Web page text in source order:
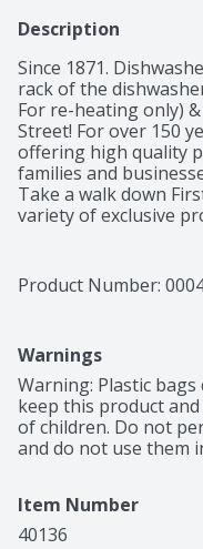
Description
Since 1871.
rack of the
For re-heating only)
Street! For over 150
offering high quality
families and
Take a walk down
variety of exclusive
Product Number:
Warnings
Warning: Plastic bags
keep this product
of children. Do not
and do not use them
Item Number
40136